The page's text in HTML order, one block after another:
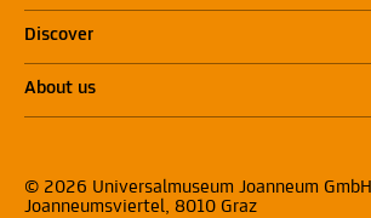
Discover
About us
© 2026 Universalmuseum Joanneum GmbH
Joanneumsviertel, 8010 Graz